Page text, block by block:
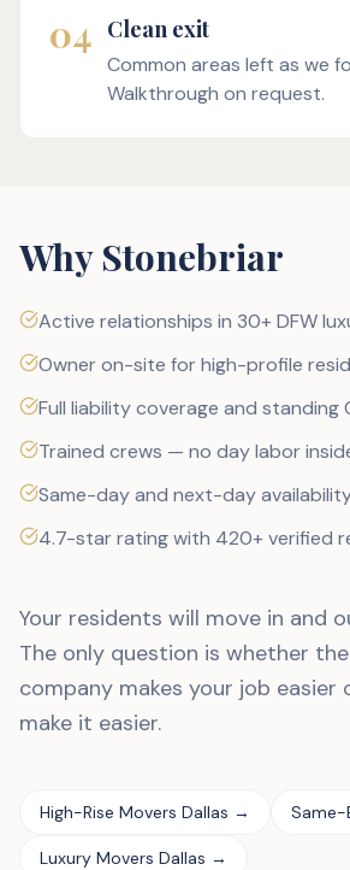
04 Clean exit
Common areas left as we
Walkthrough on request.
Why Stonebriar
Active relationships in 30+ DFW
Owner on-site for high-profile
Full liability coverage and standing
Trained crews — no day labor
Same-day and next-day
4.7-star rating with 420+ verified
Your residents will move in and
The only question is whether
company makes your job easier
make it easier.
High-Rise Movers Dallas → Same-
Luxury Movers Dallas →